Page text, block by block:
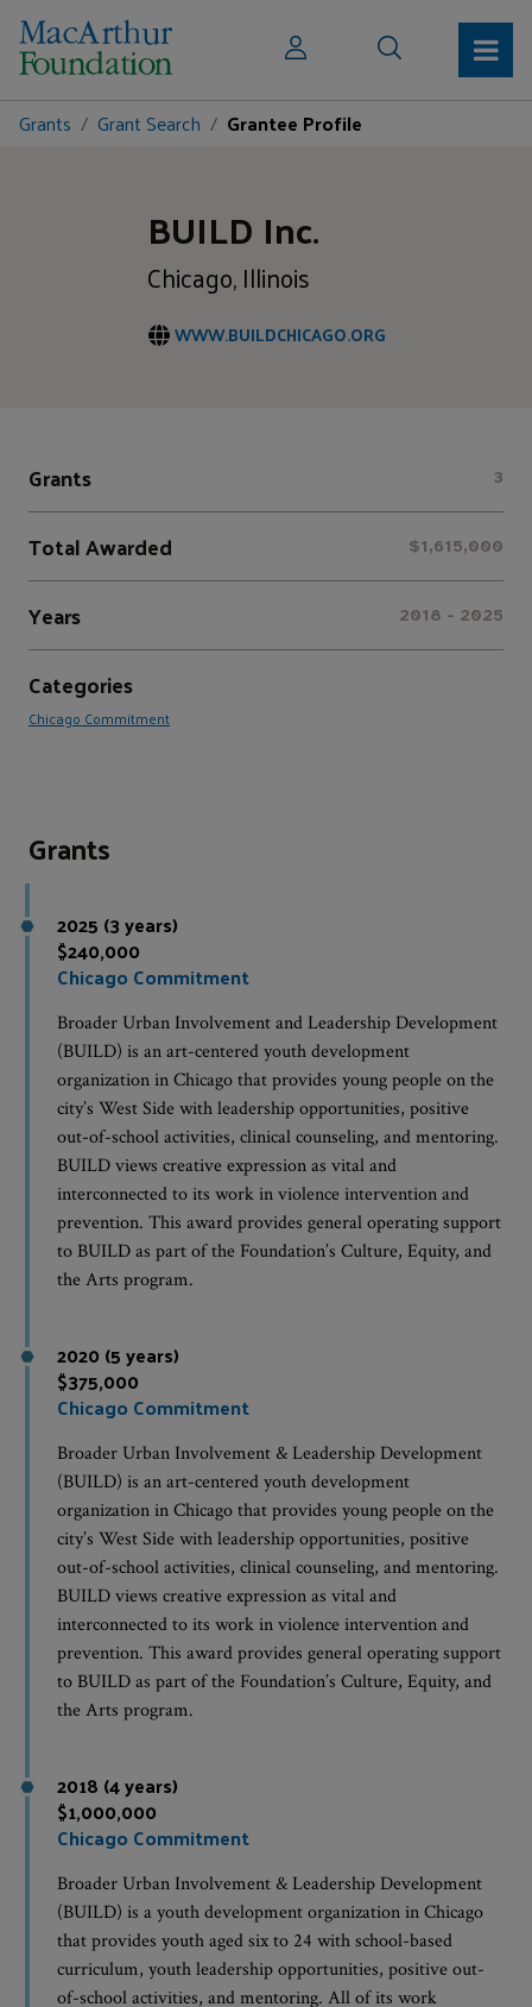
Grants Grant Search Grantee Profile
BUILD Inc.
Chicago, Illinois
WWW.BUILDCHICAGO.ORG
Grants 3
Total Awarded $1,615,000
Years 2018 - 2025
Categories
Chicago Commitment
Grants
2025 (3 years)
$240,000
Chicago Commitment
Broader Urban Involvement and Leadership Development
(BUILD) is an art-centered youth development
organization in Chicago that provides young people on the
city’s West Side with leadership opportunities, positive
out-of-school activities, clinical counseling, and mentoring.
BUILD views creative expression as vital and
interconnected to its work in violence intervention and
prevention. This award provides general operating support
to BUILD as part of the Foundation’s Culture, Equity, and
the Arts program.
2020 (5 years)
$375,000
Chicago Commitment
Broader Urban Involvement & Leadership Development
(BUILD) is an art-centered youth development
organization in Chicago that provides young people on the
city’s West Side with leadership opportunities, positive
out-of-school activities, clinical counseling, and mentoring.
BUILD views creative expression as vital and
interconnected to its work in violence intervention and
prevention. This award provides general operating support
to BUILD as part of the Foundation’s Culture, Equity, and
the Arts program.
2018 (4 years)
$1,000,000
Chicago Commitment
Broader Urban Involvement & Leadership Development
(BUILD) is a youth development organization in Chicago
that provides youth aged six to 24 with school-based
curriculum, youth leadership opportunities, positive out-
of-school activities, and mentoring. All of its work